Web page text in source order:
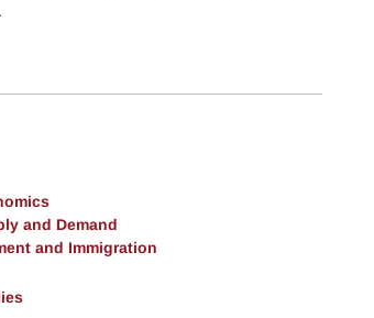
and Demand
and Immigration